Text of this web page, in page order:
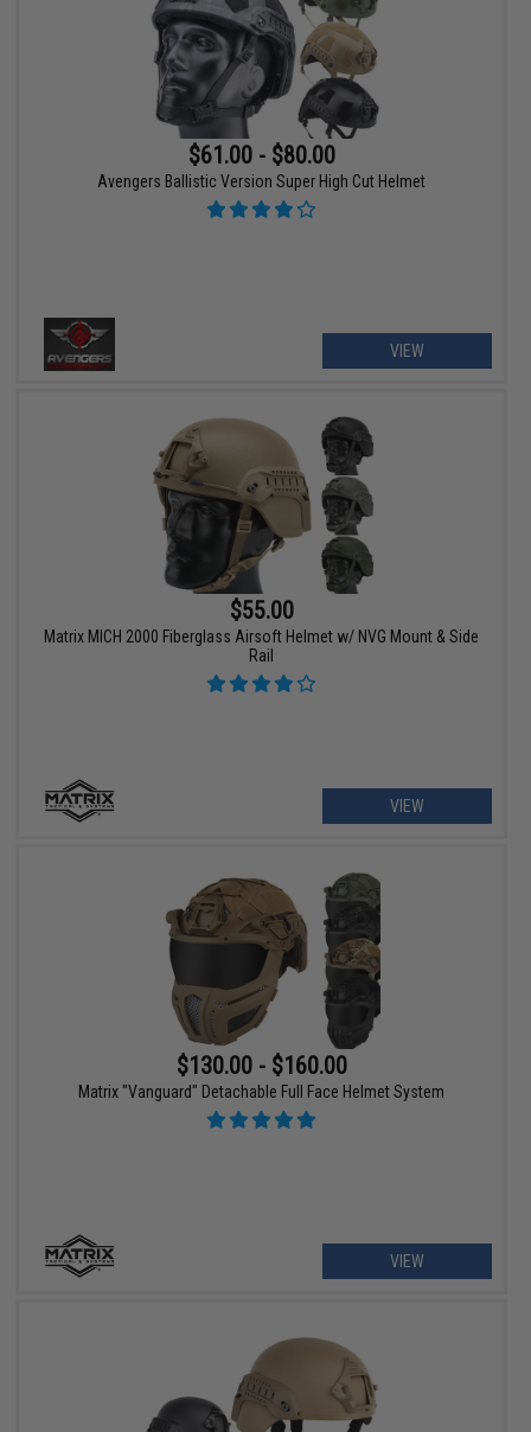
$61.00 - $80.00
Avengers Ballistic Version Super High Cut Helmet
VIEW
$55.00
Matrix MICH 2000 Fiberglass Airsoft Helmet w/ NVG Mount & Side
Rail
VIEW
$130.00 - $160.00
Matrix "Vanguard" Detachable Full Face Helmet System
VIEW